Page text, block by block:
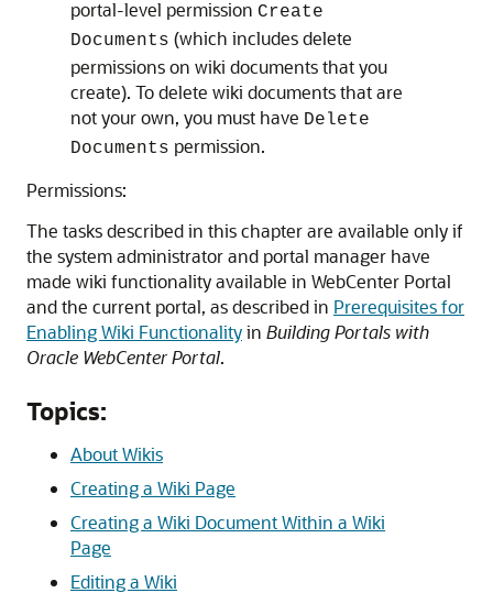
portal-level permission Create
Documents (which includes delete
permissions on wiki documents that you
create). To delete wiki documents that are
not your own, you must have Delete
Documents permission.
Permissions:
The tasks described in this chapter are available only if
the system administrator and portal manager have
made wiki functionality available in WebCenter Portal
and the current portal, as described in Prerequisites for
Enabling Wiki Functionalityin Building Portals with
Oracle WebCenter Portal.
Topics:
About Wikis
Creating a Wiki Page
Creating a Wiki Document Within a Wiki
Page
Editing a Wiki